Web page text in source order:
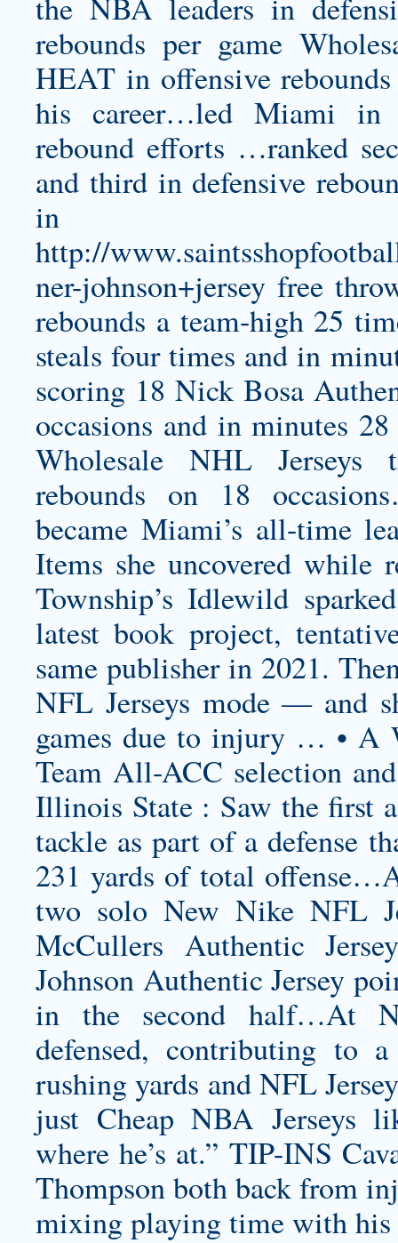
rebounds per game
HEAT in offensive
his career…led Miami in
rebound efforts …ranked
and third in defensive
in
http://
ner-johnson+jersey free
rebounds a team-high 25
steals four times and in
scoring 18 Nick Bosa
occasions and in minutes
Wholesale NHL Jerseys
rebounds on 18
became Miami’s all-time
Items she uncovered while
Township’s Idlewild
latest book project,
same publisher in 2021.
NFL Jerseys mode — and
games due to injury … • A
Team All-ACC selection
Illinois State : Saw the first
tackle as part of a defense
231 yards of total
two solo New Nike NFL
McCullers Authentic
Johnson Authentic Jersey
in the second half…At
defensed, contributing to
rushing yards and NFL
just Cheap NBA Jerseys
where he’s at.” TIP-INS
Thompson both back from
mixing playing time with his